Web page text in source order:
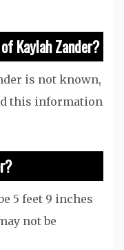
Kaylah Zander?
is not known,
this information
5 feet 9 inches
not be